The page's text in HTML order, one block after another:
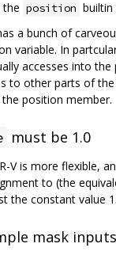
the position builtin
a bunch of
variable. In
accesses into the
to other parts of
position member.
must be 1.0
V is more flexible,
to (the
the constant value
mask